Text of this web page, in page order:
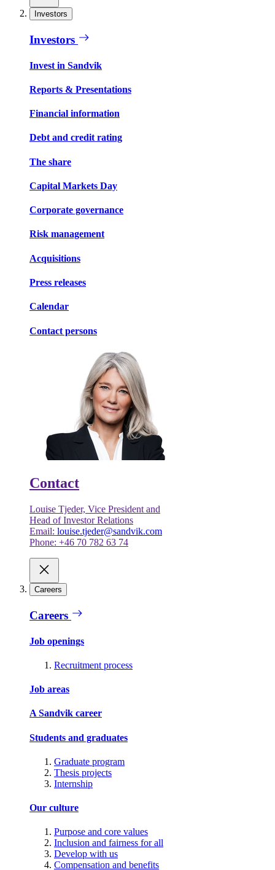
Investors
Investors
Invest in Sandvik
Reports & Presentations
Financial information
Debt and credit rating
The share
Capital Markets Day
Corporate governance
Risk management
Acquisitions
Press releases
Calendar
Contact persons
Contact
Louise Tjeder, Vice President and
Head of Investor Relations
Email: louise.tjeder@sandvik.com
Phone: +46 70 782 63 74
Careers
Careers
Job openings
Recruitment process
Job areas
A Sandvik career
Students and graduates
Graduate program
Thesis projects
Internship
Our culture
Purpose and core values
Inclusion and fairness for all
Develop with us
Compensation and benefits